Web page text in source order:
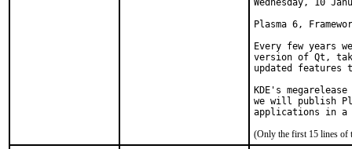
Wednesday, 10
Plasma 6,
Every few years
version of Qt,
updated
KDE's
we will publish
applications in a
(Only the first 15 lines of